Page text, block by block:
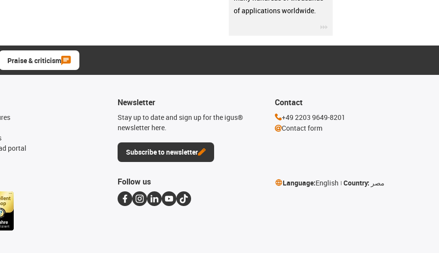
of applications worldwide.
Praise & criticism
portal
Newsletter
Stay up to date and sign up for the igus®
newsletter here.
Subscribe to newsletter
Contact
+49 2203 9649-8201
Contact form
Follow us Language:English Country: مصر